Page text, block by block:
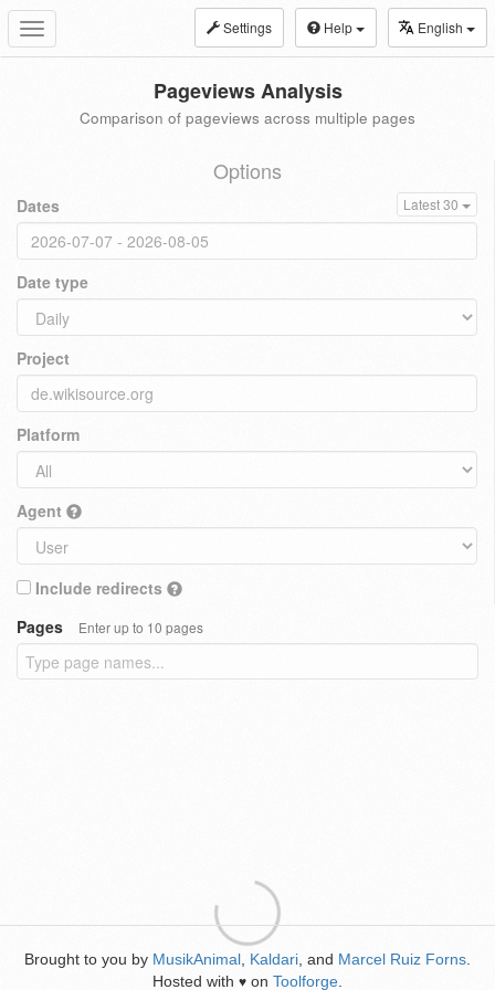
Toggle
navigation
Settings Help English
Pageviews Analysis
Comparison of pageviews across multiple pages
Options
Dates Latest 30
Date type
Project
Platform
Agent
Include redirects
Pages
Enter up to 10 pages
Brought to you by MusikAnimal Kaldari , and Marcel Ruiz Forns
Hosted with ♥ on Toolforge